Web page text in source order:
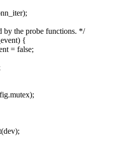
by the probe functions. */
{
= false;